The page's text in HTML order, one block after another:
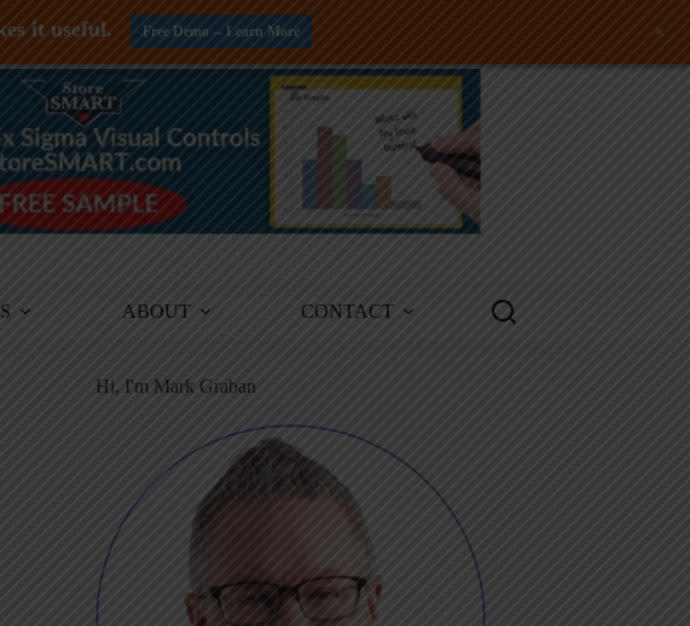
ABOUT CONTACT
Hi, I'm Mark Graban
it useful. Free Demo -- Learn More +